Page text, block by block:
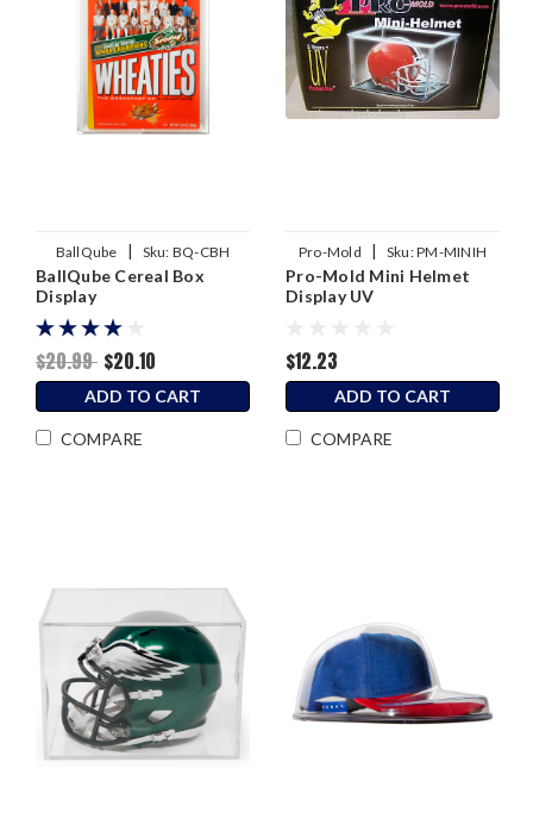
BallQube | Sku: BQ-CBH
BallQube Cereal Box
Display
$20.99 $20.10
ADD TO CART
COMPARE
Pro-Mold | Sku:PM-MINIH
Pro-Mold Mini Helmet
Display UV
$12.23
ADD TO CART
COMPARE